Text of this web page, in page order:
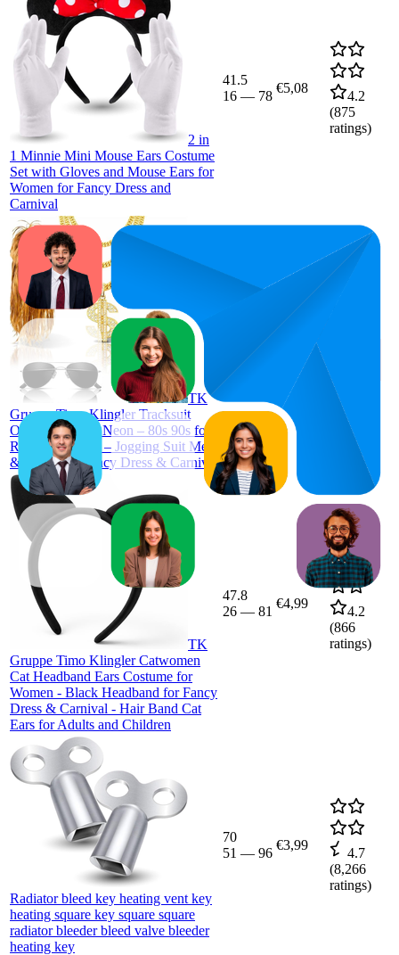
2 in
1 Minnie Mini Mouse Ears Costume
Set with Gloves and Mouse Ears for
Women for Fancy Dress and
Carnival
41.5
16 — 78
€5,08
4.2
(875
ratings)
TK
Gruppe Timo Klingler Tracksuit
Outfit Overall – Neon – 80s 90s for
Retro Bad Taste – Jogging Suit Men
& Women – Fancy Dress & Carnival
ratings)
TK
Gruppe Timo Klingler Catwomen
Cat Headband Ears Costume for
Women - Black Headband for Fancy
Dress & Carnival - Hair Band Cat
Ears for Adults and Children
47.8
26 — 81
€4,99
4.2
(866
ratings)
Radiator bleed key heating vent key
heating square key square square
radiator bleeder bleed valve bleeder
heating key
70
51 — 96
€3,99
4.7
(8,266
ratings)